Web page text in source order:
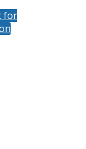
for